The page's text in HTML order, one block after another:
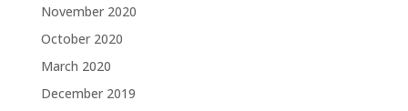
November 2020
October 2020
March 2020
December 2019